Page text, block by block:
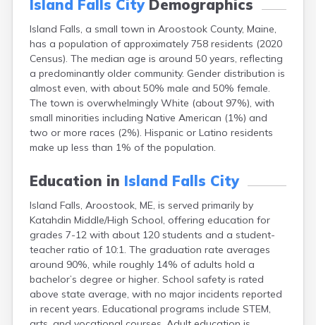
Island Falls CityDemographics
Island Falls, a small town in Aroostook County, Maine,
has a population of approximately 758 residents (2020
Census). The median age is around 50 years, reflecting
a predominantly older community. Gender distribution is
almost even, with about 50% male and 50% female.
The town is overwhelmingly White (about 97%), with
small minorities including Native American (1%) and
two or more races (2%). Hispanic or Latino residents
make up less than 1% of the population.
Education in Island Falls City
Island Falls, Aroostook, ME, is served primarily by
Katahdin Middle/High School, offering education for
grades 7-12 with about 120 students and a student-
teacher ratio of 10:1. The graduation rate averages
around 90%, while roughly 14% of adults hold a
bachelor’s degree or higher. School safety is rated
above state average, with no major incidents reported
in recent years. Educational programs include STEM,
Cornish
Cumberland Center
Damariscotta
Danforth
Dexter
Dixfield
Eagle Lake
East Millinocket
Eastport
Ellsworth
Falmouth
Farmington
Fort Fairfield
Fort Kent
Freeport
Fryeburg
Gardiner
Gorham
Grand Isle